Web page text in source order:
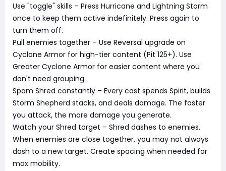
Use "toggle" skills – Press Hurricane and Lightning Storm
once to keep them active indefinitely. Press again to
turn them off.
Pull enemies together – Use Reversal upgrade on
Cyclone Armor for high-tier content (Pit 125+). Use
Greater Cyclone Armor for easier content where you
don't need grouping.
Spam Shred constantly – Every cast spends Spirit, builds
Storm Shepherd stacks, and deals damage. The faster
you attack, the more damage you generate.
Watch your Shred target – Shred dashes to enemies.
When enemies are close together, you may not always
dash to a new target. Create spacing when needed for
max mobility.